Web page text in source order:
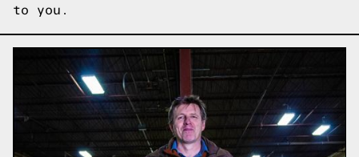
to you.